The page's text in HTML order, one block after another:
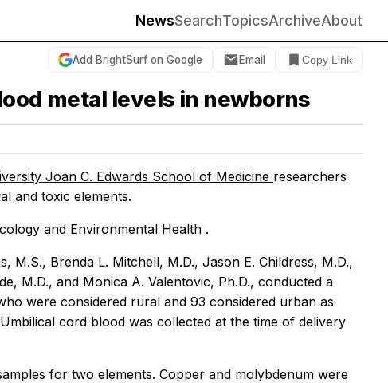
NewsSearchTopicsArchiveAbout
Add BrightSurf on Google Email Copy Link
metal levels in newborns
Joan C. Edwards School of Medicine researchers
and toxic elements.
and Environmental Health .
M.S., Brenda L. Mitchell, M.D., Jason E. Childress, M.D.,
M.D., and Monica A. Valentovic, Ph.D., conducted a
were considered rural and 93 considered urban as
cord blood was collected at the time of delivery
for two elements. Copper and molybdenum were